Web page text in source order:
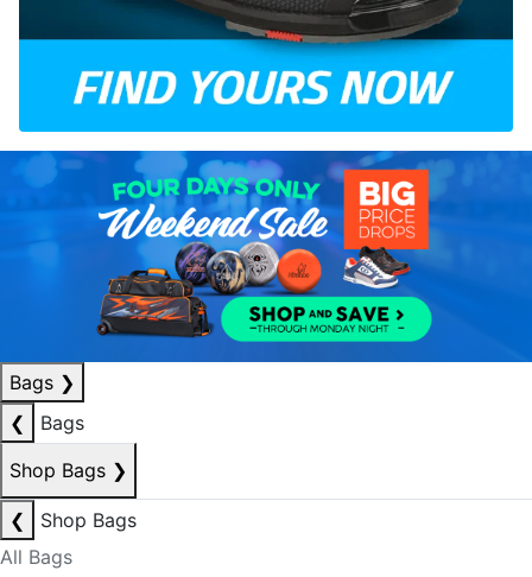
Bags ❯
❮
Bags
Shop Bags ❯
❮
Shop Bags
All Bags